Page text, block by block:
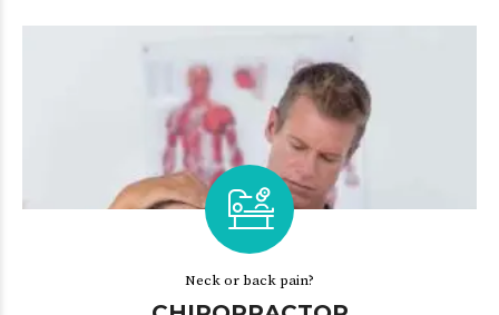
Neck or back pain?